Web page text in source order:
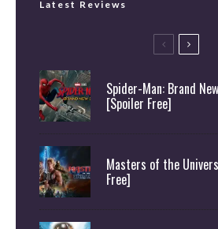
Latest Reviews
Spider-Man: Brand
[Spoiler Free]
Masters of the
Free]